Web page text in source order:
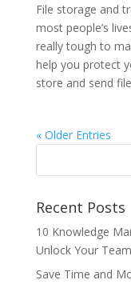
File storage and
most people’s
really tough to
help you protect
store and send
« Older Entries
Recent Posts
10 Knowledge
Unlock Your
Save Time and